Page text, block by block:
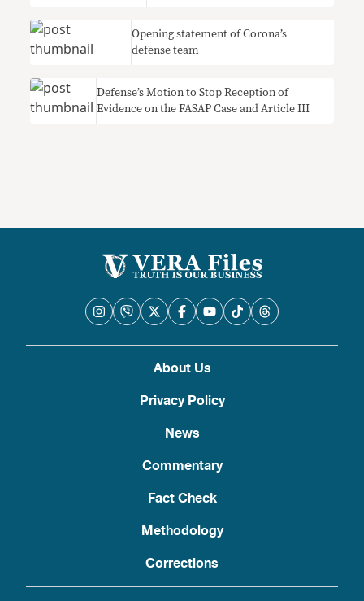
Opening statement of Corona’s
defense team
Defense’s Motion to Stop Reception of
Evidence on the FASAP Case and Article III
About Us
Privacy Policy
News
Commentary
Fact Check
Methodology
Corrections